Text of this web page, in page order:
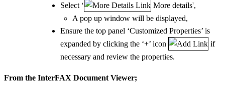
Select ‘
More details',
A pop up window will be displayed,
Ensure the top panel ‘Customized Properties’ is
expanded by clicking the ‘+’ icon
if
necessary and review the properties.
From the InterFAX Document Viewer;